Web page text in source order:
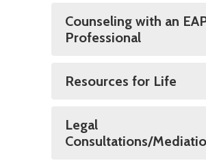
Counseling with an
Professional
Resources for Life
Legal
Consultations/